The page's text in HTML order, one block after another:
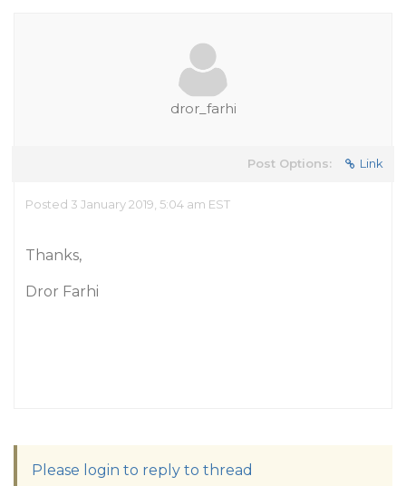
dror_farhi
Post Options: Link
Posted 3 January 2019, 5:04 am EST
Thanks,
Dror Farhi
Please login to reply to thread